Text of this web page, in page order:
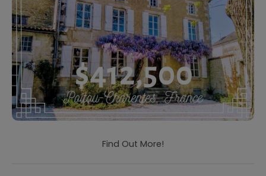
Find Out More!